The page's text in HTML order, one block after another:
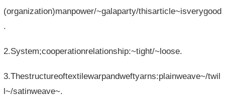
(organization)manpower/~galaparty/thisarticle~isverygood
.
2.System;cooperationrelationship:~tight/~loose.
3.Thestructureoftextilewarpandweftyarns:plainweave~/twil
l~/satinweave~.